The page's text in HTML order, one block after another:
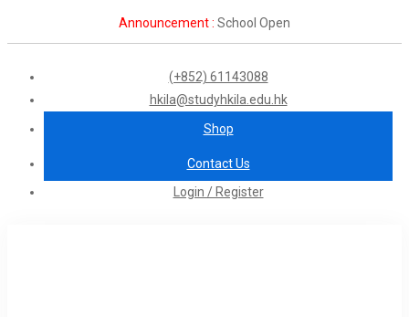
Announcement : School Open
(+852) 61143088
hkila@studyhkila.edu.hk
Shop
Contact Us
Login / Register